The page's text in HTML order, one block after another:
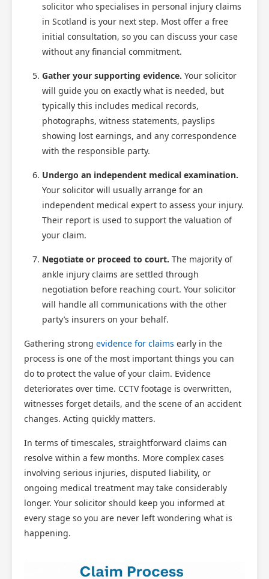
solicitor who specialises in personal injury claims
in Scotland is your next step. Most offer a free
initial consultation, so you can discuss your case
without any financial commitment.
Gather your supporting evidence. Your solicitor
will guide you on exactly what is needed, but
typically this includes medical records,
photographs, witness statements, payslips
showing lost earnings, and any correspondence
with the responsible party.
Undergo an independent medical examination.
Your solicitor will usually arrange for an
independent medical expert to assess your injury.
Their report is used to support the valuation of
your claim.
Negotiate or proceed to court. The majority of
ankle injury claims are settled through
negotiation before reaching court. Your solicitor
will handle all communications with the other
party’s insurers on your behalf.
Gathering strong evidence for claims early in the
process is one of the most important things you can
do to protect the value of your claim. Evidence
deteriorates over time. CCTV footage is overwritten,
witnesses forget details, and the scene of an accident
changes. Acting quickly matters.
In terms of timescales, straightforward claims can
resolve within a few months. More complex cases
involving serious injuries, disputed liability, or
ongoing medical treatment may take considerably
longer. Your solicitor should keep you informed at
every stage so you are never left wondering what is
happening.